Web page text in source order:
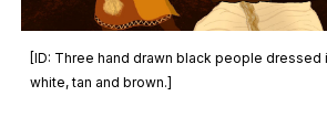
[ID: Three hand drawn black people dressed
white, tan and brown.]